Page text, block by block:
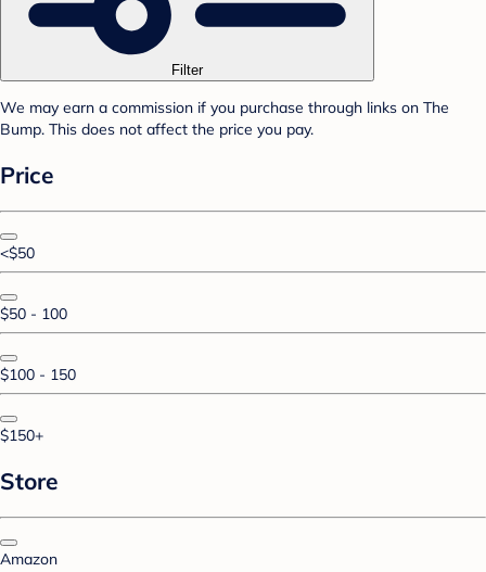
Filter
We may earn a commission if you purchase through links on The
Bump. This does not affect the price you pay.
Price
<$50
$50 - 100
$100 - 150
$150+
Store
Amazon